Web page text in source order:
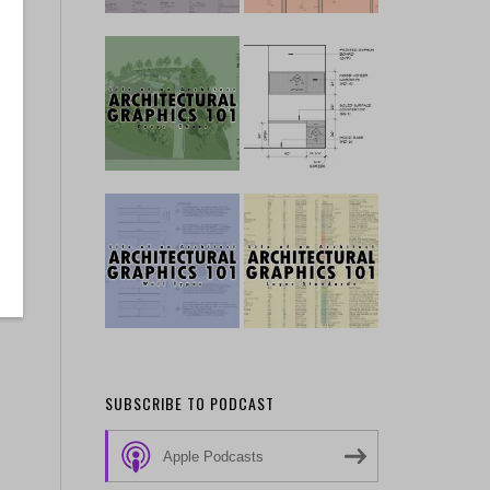
SUBSCRIBE TO PODCAST
Apple Podcasts